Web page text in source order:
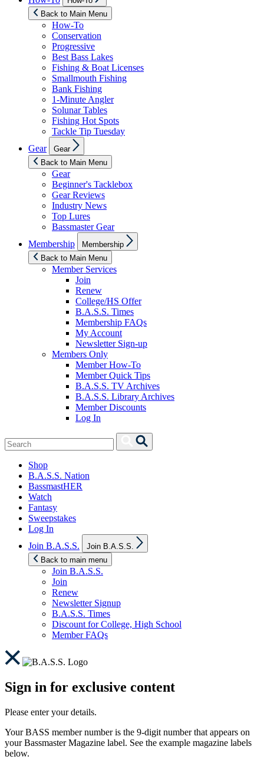
sub
menu
Back to Main Menu
How-To
Conservation
Progressive
Best Bass Lakes
Fishing & Boat Licenses
Smallmouth Fishing
Bank Fishing
1-Minute Angler
Solunar Tables
Fishing Hot Spots
Tackle Tip Tuesday
Gear
sub
menu
Gear
Back to Main Menu
Gear
Beginner's Tacklebox
Gear Reviews
Industry News
Top Lures
Bassmaster Gear
Membership
sub
menu
Membership
Back to Main Menu
Member Services
Join
Renew
College/HS Offer
B.A.S.S. Times
Membership FAQs
My Account
Newsletter Sign-up
Members Only
Member How-To
Member Quick Tips
B.A.S.S. TV Archives
B.A.S.S. Library Archives
Member Discounts
Log In
Search
for:
Search
Shop
B.A.S.S. Nation
BassmastHER
Watch
Fantasy
Sweepstakes
Log In
Join B.A.S.S.
sub
Join B.A.S.S.
Back to main menu
Join B.A.S.S.
Join
Renew
Newsletter Signup
B.A.S.S. Times
Discount for College, High School
Member FAQs
Sign in for exclusive content
Please enter your details.
Your BASS member number is the 9-digit number that appears on
your Bassmaster Magazine label. See the example magazine labels
below.